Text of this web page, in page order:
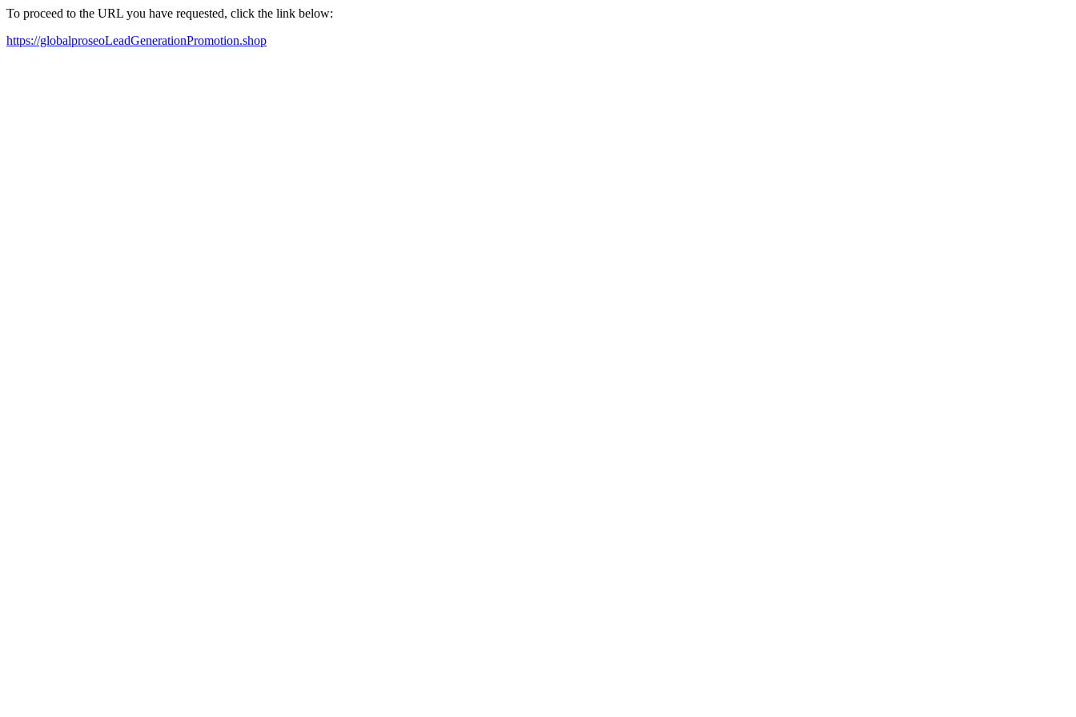
To proceed to the URL you have requested, click the link below:
https://globalproseoLeadGenerationPromotion.shop